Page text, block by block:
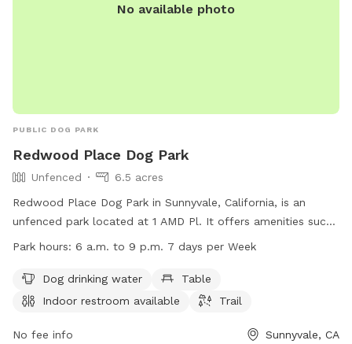
No available photo
PUBLIC DOG PARK
Redwood Place Dog Park
Unfenced
6.5 acres
Redwood Place Dog Park in Sunnyvale, California, is an
unfenced park located at 1 AMD Pl. It offers amenities such
as dog drinking water, tables, an indoor restroom, and a trail
seven days a week. For more information, visit
sunnyvale.ca.gov or emailrec@sunnyvale.ca.gov
Park hours: 6 a.m. to 9 p.m. 7 days per Week
Dog drinking water
Table
Indoor restroom available
Trail
No fee info Sunnyvale, CA